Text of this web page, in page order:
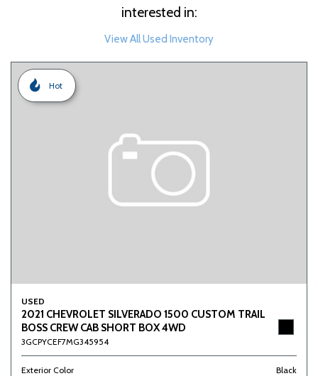
interested in:
View All Used Inventory
Hot
USED
2021 CHEVROLET SILVERADO 1500 CUSTOM TRAIL
BOSS CREW CAB SHORT BOX 4WD
3GCPYCEF7MG345954
Exterior Color
Black